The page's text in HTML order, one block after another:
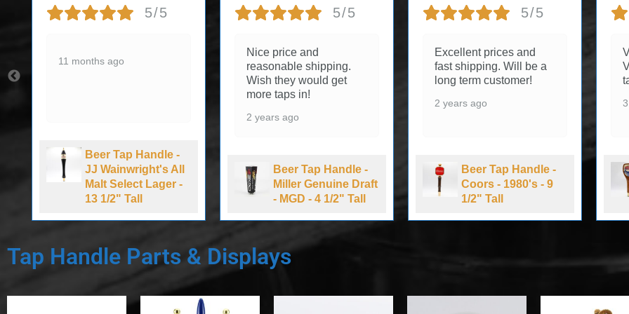
5/5
11 months ago
Beer Tap Handle -
JJ Wainwright's All
Malt Select Lager -
13 1/2" Tall
5/5
Nice price and
reasonable shipping.
Wish they would get
more taps in!
2 years ago
Beer Tap Handle -
Miller Genuine Draft
- MGD - 4 1/2" Tall
5/5
Excellent prices and
fast shipping. Will be a
long term customer!
2 years ago
Beer Tap Handle -
Coors - 1980's - 9
1/2" Tall
Tap Handle Parts & Displays